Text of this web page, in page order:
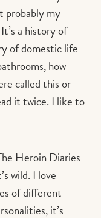
probably my
a history of
of domestic life
how
called this or
it twice. I like to
Heroin Diaries
wild. I love
of different
it’s